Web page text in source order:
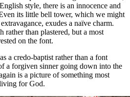
style, there is an innocence and
its little bell tower, which we might
exudes a naïve charm.
than plastered, but a most
on the font.
a credo-baptist rather than a font
a forgiven sinner going down into the
is a picture of something most
for God.